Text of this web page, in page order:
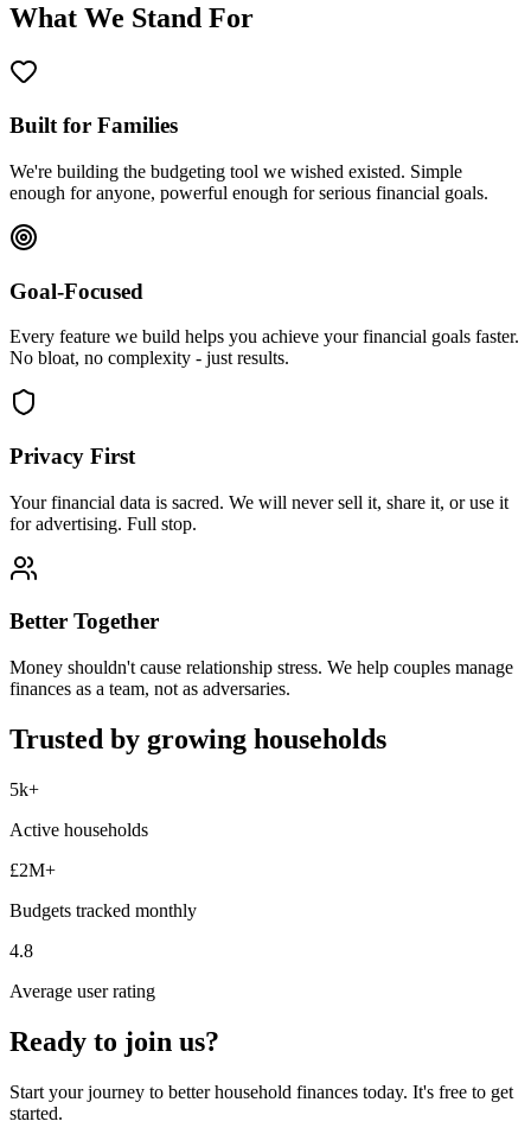
What We Stand For
Built for Families
We're building the budgeting tool we wished existed. Simple
enough for anyone, powerful enough for serious financial goals.
Goal-Focused
Every feature we build helps you achieve your financial goals faster.
No bloat, no complexity - just results.
Privacy First
Your financial data is sacred. We will never sell it, share it, or use it
for advertising. Full stop.
Better Together
Money shouldn't cause relationship stress. We help couples manage
finances as a team, not as adversaries.
Trusted by growing households
5k+
Active households
£2M+
Budgets tracked monthly
4.8
Average user rating
Ready to join us?
Start your journey to better household finances today. It's free to get
started.